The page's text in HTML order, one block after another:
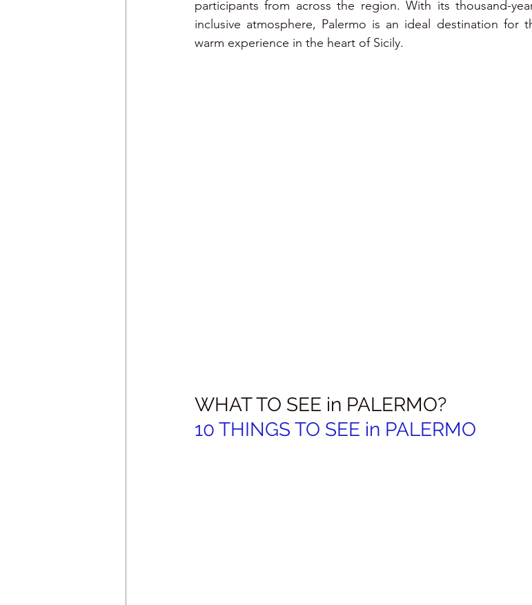
participants from across the region. With its thousand-
inclusive atmosphere, Palermo is an ideal destination for
warm experience in the heart of Sicily.
WHAT TO SEE in PALERMO?
10 THINGS TO SEE in PALERMO